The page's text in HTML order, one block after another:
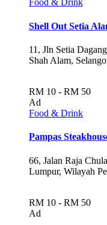
Food & Drink
Shell Out Setia
11, Jln Setia
Shah Alam,
RM 10 - RM 50
Ad
Food & Drink
Pampas
66, Jalan Raja
Lumpur, Wilayah
RM 10 - RM 50
Ad